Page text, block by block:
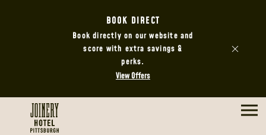
BOOK DIRECT
Book directly on our website and
score with extra savings &
perks.
View Offers